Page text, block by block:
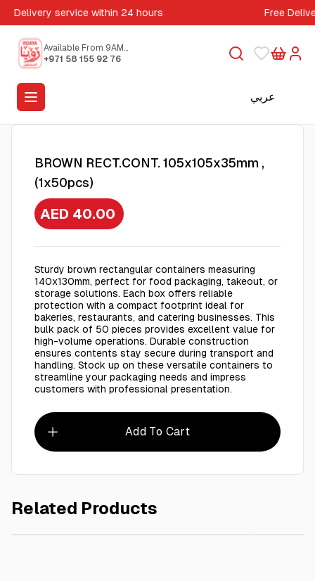
Delivery service within 24 hours Free
Available From 9AM
to 5PM
+971 58 155 92 76
عربي
BROWN RECT.CONT. 105x105x35mm ,
(1x50pcs)
AED 40.00
Sturdy brown rectangular containers measuring
140x130mm, perfect for food packaging, takeout, or
storage solutions. Each box offers reliable
protection with a compact footprint ideal for
bakeries, restaurants, and catering businesses. This
bulk pack of 50 pieces provides excellent value for
high-volume operations. Durable construction
ensures contents stay secure during transport and
handling. Stock up on these versatile containers to
streamline your packaging needs and impress
customers with professional presentation.
Add To Cart
Related Products
BROWN RECT.CONT. 190x85mm,(1x25pcs)